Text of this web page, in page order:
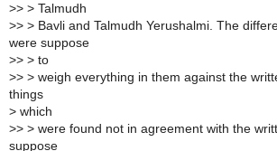
>> > Talmudh
>> > Bavli and Talmudh Yerushalmi. The
were suppose
>> > to
>> > weigh everything in them against the
things
> which
>> > were found not in agreement with the
suppose